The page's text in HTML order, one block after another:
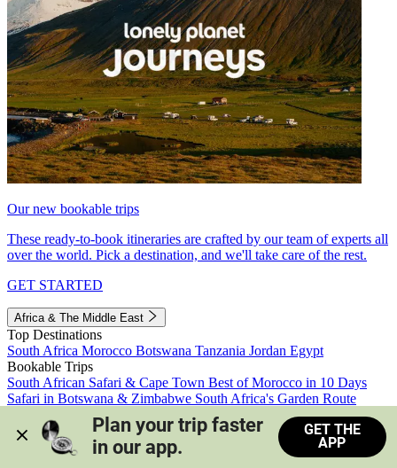
Our new bookable trips
These ready-to-book itineraries are crafted by our team of experts all
over the world. Pick a destination, and we'll take care of the rest.
GET STARTED
Africa & The Middle East
Top Destinations
South Africa Morocco Botswana Tanzania Jordan Egypt
Bookable Trips
South African Safari & Cape Town Best of Morocco in 10 Days
Safari in Botswana & Zimbabwe South Africa's Garden Route
Morocco's Medinas & Sahara
Train Safari South Africa
View all trips
Plan your trip faster
in our app.
GET THE
APP